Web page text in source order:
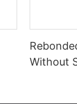
Without